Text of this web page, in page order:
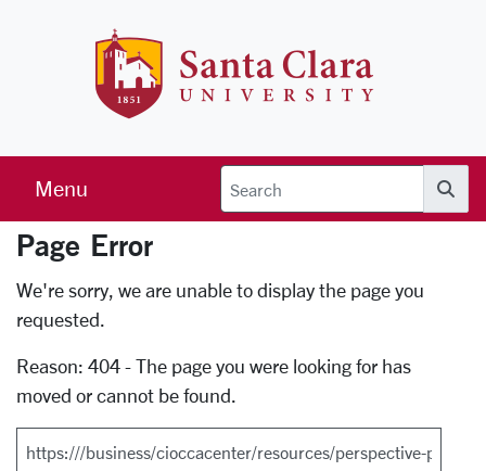
Menu
Error Page
Page Error
We're sorry, we are unable to display the page you
requested.
Reason: 404 - The page you were looking for has
moved or cannot be found.
Search